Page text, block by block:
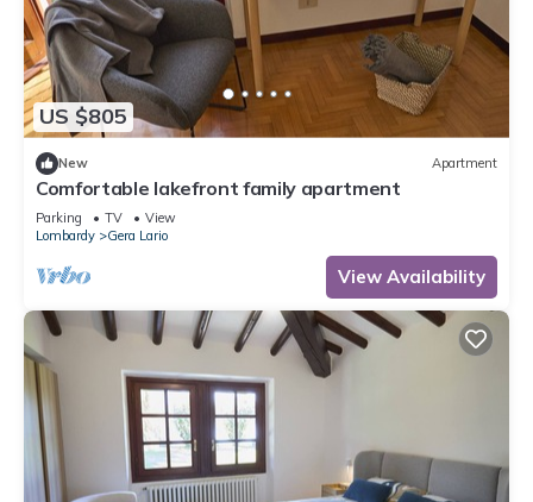
US $805
New Apartment
Comfortable lakefront family apartment
Parking TV
View
Lombardy
Gera Lario
View Availability